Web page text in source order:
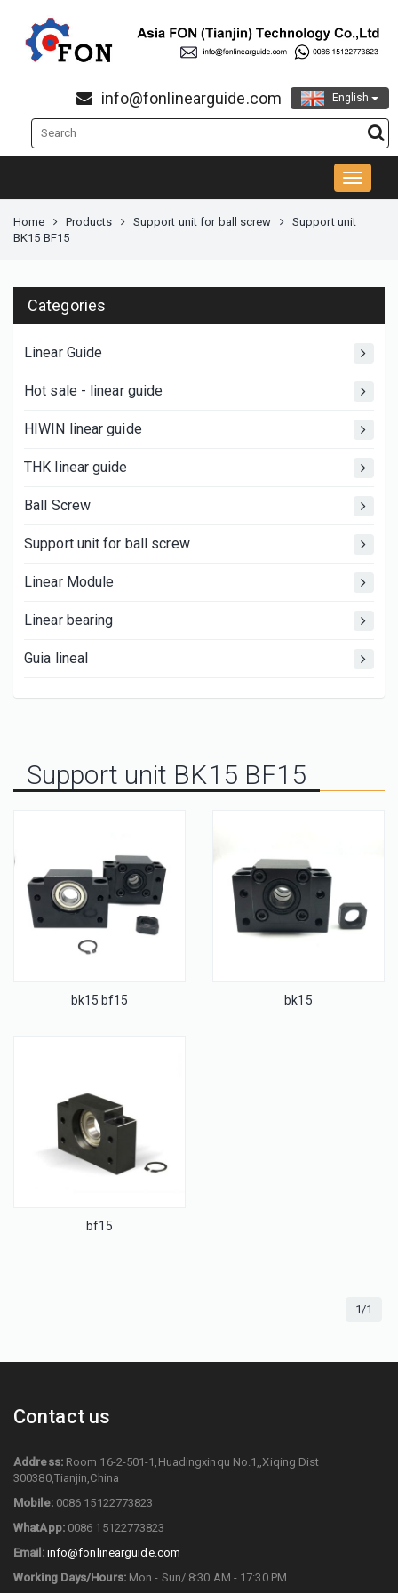
English
info@fonlinearguide.com
Home Products Support unit for ball screw
Support unit
BK15 BF15
Categories
Linear Guide
Hot sale - linear guide
HIWIN linear guide
THK linear guide
Ball Screw
Support unit for ball screw
Linear Module
Linear bearing
Guia lineal
Support unit BK15 BF15
bk15 bf15 bk15
bf15
1/1
Contact us
Address:Room 16-2-501-1,Huadingxinqu No.1,,Xiqing Dist
300380,Tianjin,China
Mobile:0086 15122773823
WhatApp:0086 15122773823
Email: info@fonlinearguide.com
Working Days/Hours:Mon - Sun/ 8:30 AM - 17:30 PM